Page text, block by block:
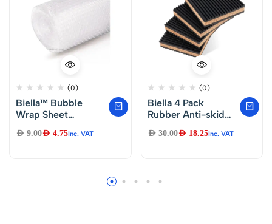
(0)
Biella™ Bubble
Wrap Sheet
Thicker,Durable &
AED9.00AED 4.75Inc. VAT
(0)
Biella 4 Pack
Rubber Anti-skid
Cork Material 4″ X
Compressors,
AED30.00AED18.25Inc. VAT